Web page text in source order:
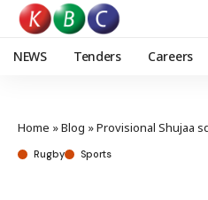
NEWS Tenders Careers
Home »Blog »Provisional Shujaa
Rugby Sports